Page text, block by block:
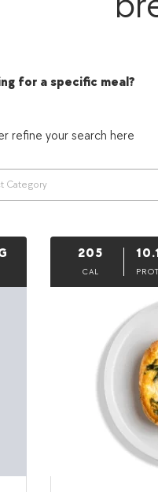
for a specific meal?
refine your search here
Category
205
CAL